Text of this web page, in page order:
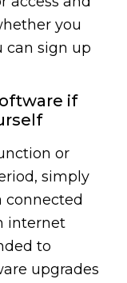
you
can sign up
if
or
simply
connected
internet
to
upgrades